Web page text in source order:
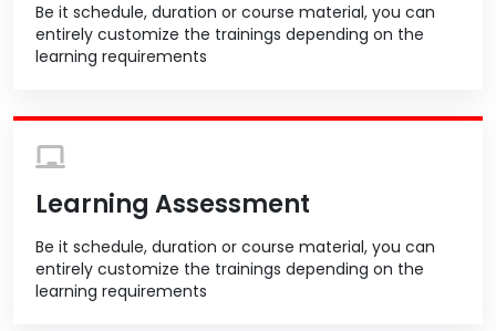
Be it schedule, duration or course material, you can
entirely customize the trainings depending on the
learning requirements
Learning Assessment
Be it schedule, duration or course material, you can
entirely customize the trainings depending on the
learning requirements